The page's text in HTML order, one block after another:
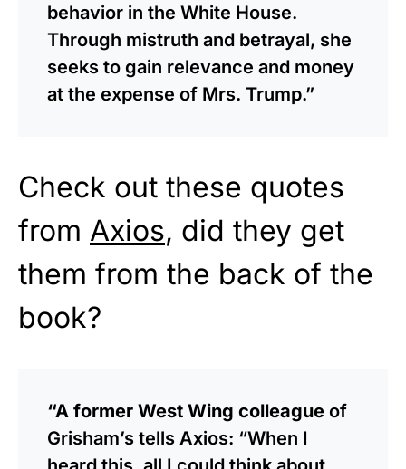
behavior in the White House.
Through mistruth and betrayal, she
seeks to gain relevance and money
at the expense of Mrs. Trump.”
Check out these quotes
from Axios, did they get
them from the back of the
book?
“A former West Wing colleague of
Grisham’s tells Axios: “When I